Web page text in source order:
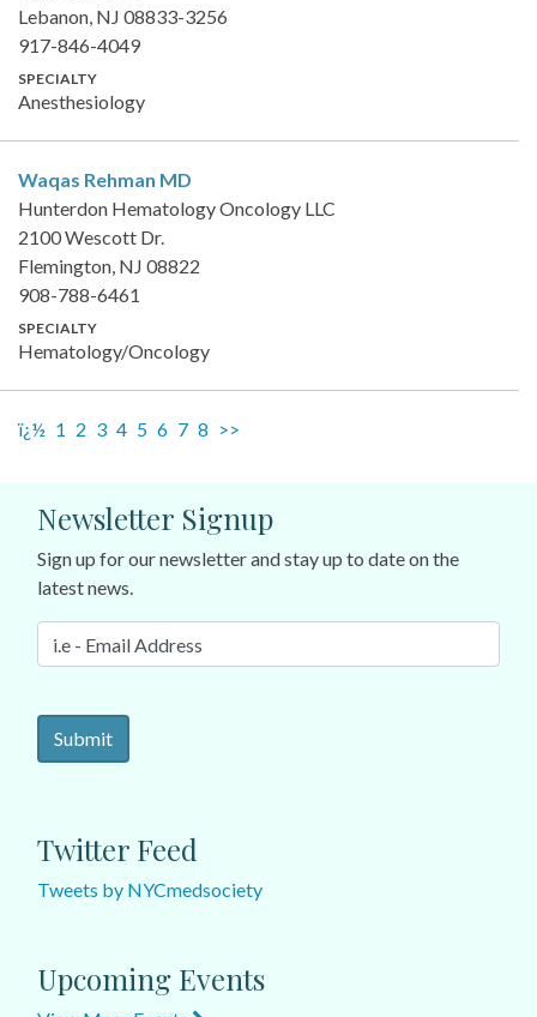
Lebanon, NJ 08833-3256
917-846-4049
SPECIALTY
Anesthesiology
Waqas Rehman MD
Hunterdon Hematology Oncology LLC
2100 Wescott Dr.
Flemington, NJ 08822
908-788-6461
SPECIALTY
Hematology/Oncology
ï¿½ 1 2 3 4 5 6 7 8 >>
Newsletter Signup
Sign up for our newsletter and stay up to date on the
latest news.
Twitter Feed
Tweets by NYCmedsociety
Upcoming Events